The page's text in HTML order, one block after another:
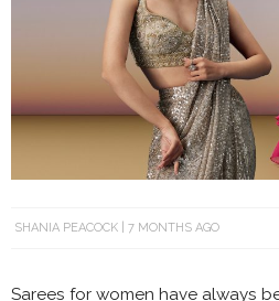
SHANIA PEACOCK 7 MONTHS AGO
Sarees for women have always